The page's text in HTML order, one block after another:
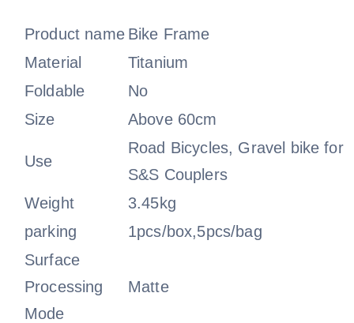
Product name Bike Frame
Material
Titanium
Foldable
No
Size
Above 60cm
Use
Road Bicycles, Gravel bike for
S&S Couplers
Weight
3.45kg
parking
1pcs/box,5pcs/bag
Surface
Processing
Mode
Matte